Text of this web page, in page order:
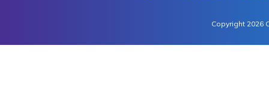
Copyright 2026